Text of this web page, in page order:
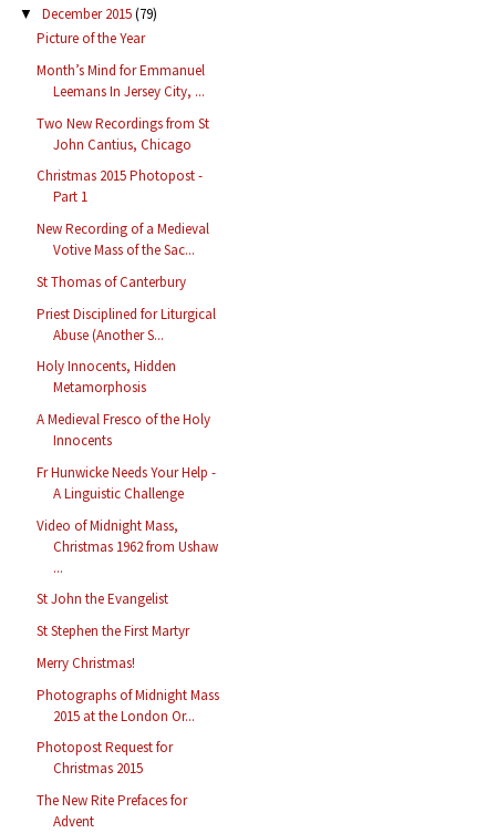
▼ December 2015(79)
Picture of the Year
Month’s Mind for Emmanuel
Leemans In Jersey City, ...
Two New Recordings from St
John Cantius, Chicago
Christmas 2015 Photopost -
Part 1
New Recording of a Medieval
Votive Mass of the Sac...
St Thomas of Canterbury
Priest Disciplined for Liturgical
Abuse (Another S...
Holy Innocents, Hidden
Metamorphosis
A Medieval Fresco of the Holy
Innocents
Fr Hunwicke Needs Your Help -
A Linguistic Challenge
Video of Midnight Mass,
Christmas 1962 from Ushaw
...
St John the Evangelist
St Stephen the First Martyr
Merry Christmas!
Photographs of Midnight Mass
2015 at the London Or...
Photopost Request for
Christmas 2015
The New Rite Prefaces for
Advent